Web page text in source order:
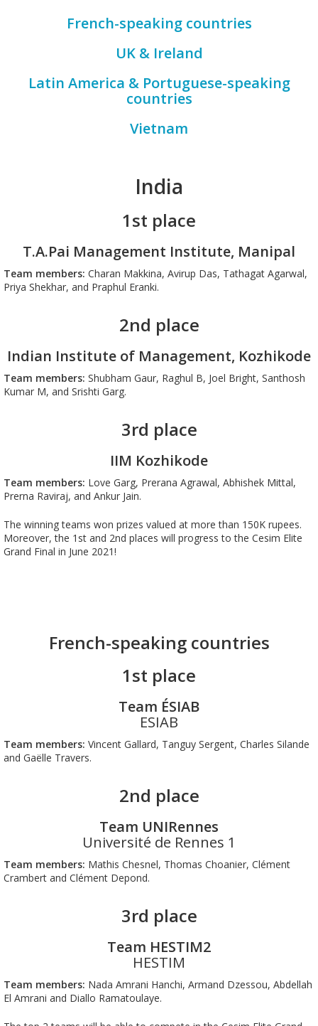
French-speaking countries
UK & Ireland
Latin America & Portuguese-speaking
countries
Vietnam
India
1st place
T.A.Pai Management Institute, Manipal
Team members: Charan Makkina, Avirup Das, Tathagat Agarwal,
Priya Shekhar, and Praphul Eranki.
2nd place
Indian Institute of Management, Kozhikode
Team members: Shubham Gaur, Raghul B, Joel Bright, Santhosh
Kumar M, and Srishti Garg.
3rd place
IIM Kozhikode
Team members: Love Garg, Prerana Agrawal, Abhishek Mittal,
Prerna Raviraj, and Ankur Jain.
The winning teams won prizes valued at more than 150K rupees.
Moreover, the 1st and 2nd places will progress to the Cesim Elite
Grand Final in June 2021!
French-speaking countries
1st place
Team ÉSIAB
ESIAB
Team members: Vincent Gallard, Tanguy Sergent, Charles Silande
and Gaëlle Travers.
2nd place
Team UNIRennes
Université de Rennes 1
Team members: Mathis Chesnel, Thomas Choanier, Clément
Crambert and Clément Depond.
3rd place
Team HESTIM2
HESTIM
Team members: Nada Amrani Hanchi, Armand Dzessou, Abdellah
El Amrani and Diallo Ramatoulaye.